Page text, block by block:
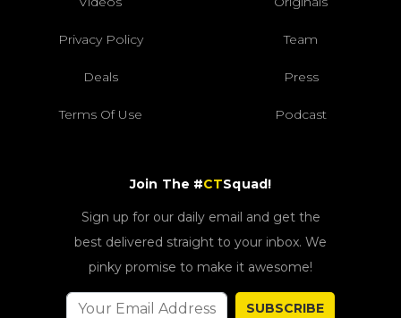
Privacy Policy Team
Deals Press
Terms Of Use Podcast
Join The #CTSquad!
Sign up for our daily email and get the
best delivered straight to your inbox. We
pinky promise to make it awesome!
SUBSCRIBE